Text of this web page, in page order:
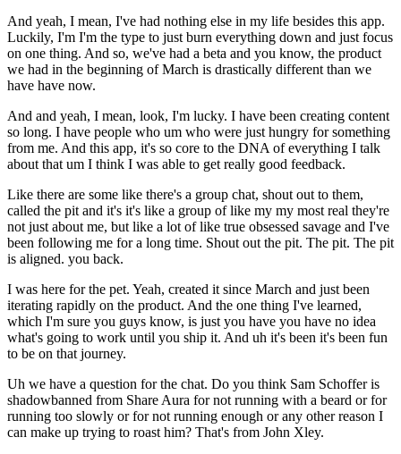
And yeah, I mean, I've had nothing else in my life besides this app.
Luckily, I'm I'm the type to just burn everything down and just focus
on one thing. And so, we've had a beta and you know, the product
we had in the beginning of March is drastically different than we
have have now.
And and yeah, I mean, look, I'm lucky. I have been creating content
so long. I have people who um who were just hungry for something
from me. And this app, it's so core to the DNA of everything I talk
about that um I think I was able to get really good feedback.
Like there are some like there's a group chat, shout out to them,
called the pit and it's it's like a group of like my my most real they're
not just about me, but like a lot of like true obsessed savage and I've
been following me for a long time. Shout out the pit. The pit. The pit
is aligned. you back.
I was here for the pet. Yeah, created it since March and just been
iterating rapidly on the product. And the one thing I've learned,
which I'm sure you guys know, is just you have you have no idea
what's going to work until you ship it. And uh it's been it's been fun
to be on that journey.
Uh we have a question for the chat. Do you think Sam Schoffer is
shadowbanned from Share Aura for not running with a beard or for
running too slowly or for not running enough or any other reason I
can make up trying to roast him? That's from John Xley.